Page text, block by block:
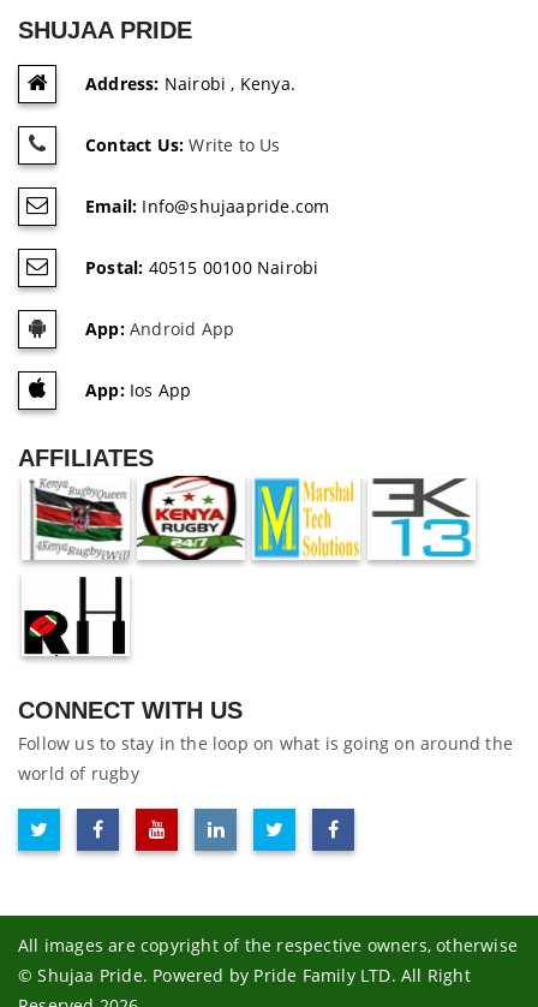
SHUJAA PRIDE
Address: Nairobi , Kenya.
Contact Us: Write to Us
Email: Info@shujaapride.com
Postal: 40515 00100 Nairobi
App:Android App
App:Ios App
AFFILIATES
CONNECT WITH US
Follow us to stay in the loop on what is going on around the
world of rugby
All images are copyright of the respective owners, otherwise
© Shujaa Pride. Powered by Pride Family LTD. All Right